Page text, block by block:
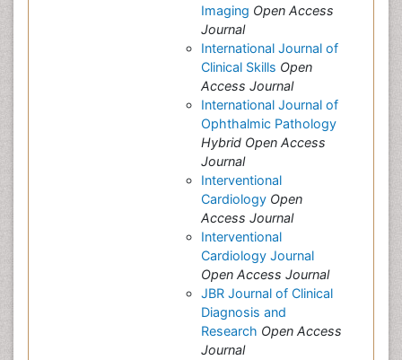
Imaging Open Access
Journal
International Journal of
Clinical Skills Open
Access Journal
International Journal of
Ophthalmic Pathology
Hybrid Open Access
Journal
Interventional
Cardiology Open
Access Journal
Interventional
Cardiology Journal
Open Access Journal
JBR Journal of Clinical
Diagnosis and
Research Open Access
Journal